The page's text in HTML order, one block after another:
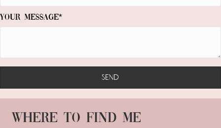
Your Message
Send
Where to find me